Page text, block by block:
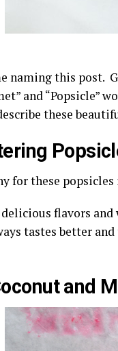
naming this post.
and “Popsicle”
these
for these
flavors
tastes better
and